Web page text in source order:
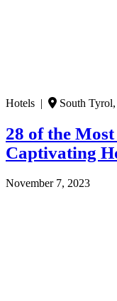
Hotels | South
28 of the
Captivating
November 7, 2023